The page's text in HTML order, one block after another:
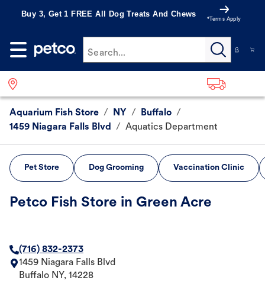
Buy 3, Get 1 FREE All Dog Treats And Chews
*Terms Apply
Search...
Aquarium Fish Store / NY / Buffalo /
1459 Niagara Falls Blvd
/ Aquatics Department
Pet Store Dog Grooming Vaccination Clinic
Petco Fish Store in Green Acre
(716) 832-2373
1459 Niagara Falls Blvd
Buffalo NY, 14228